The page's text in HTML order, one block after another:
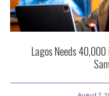
Lagos Needs